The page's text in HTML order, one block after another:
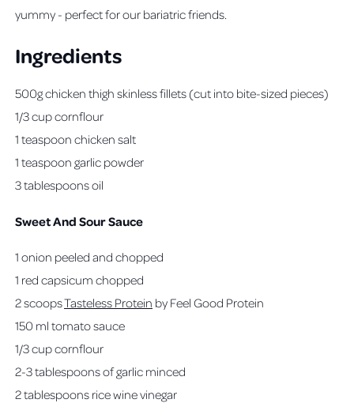
yummy - perfect for our bariatric friends.
Ingredients
500g chicken thigh skinless fillets (cut into bite-sized pieces)
1/3 cup cornflour
1 teaspoon chicken salt
1 teaspoon garlic powder
3 tablespoons oil
Sweet And Sour Sauce
1 onion peeled and chopped
1 red capsicum chopped
2 scoopsTasteless Protein by Feel Good Protein
150 ml tomato sauce
1/3 cup cornflour
2-3 tablespoons of garlic minced
2 tablespoons rice wine vinegar